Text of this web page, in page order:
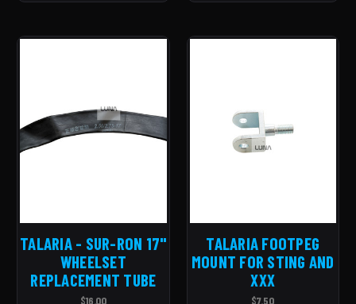
TALARIA - SUR-RON 17''
WHEELSET
REPLACEMENT TUBE
$16.00
TALARIA FOOTPEG
MOUNT FOR STING AND
XXX
$7.50